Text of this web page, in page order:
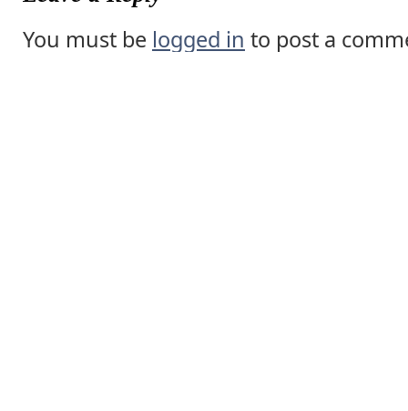
You must be logged in to post a